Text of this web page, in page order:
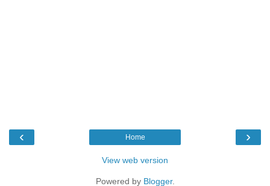
‹ ›
Home
View web version
Powered by Blogger.